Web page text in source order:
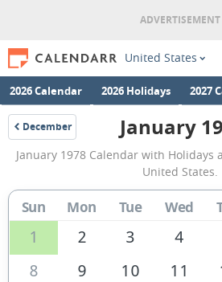
United States
2026 Calendar 2026 Holidays 2027
December
1977
1978
of
the
January
January 1978 Calendar with Holidays
United States.
Sun Mon Tue Wed
1 2 3 4
8
9 10 11